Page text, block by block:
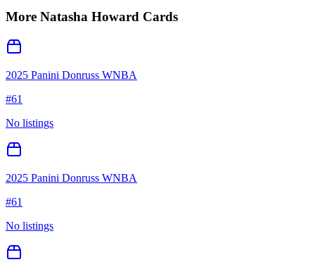
More Natasha Howard Cards
2025 Panini Donruss WNBA
#61
No listings
2025 Panini Donruss WNBA
#61
No listings